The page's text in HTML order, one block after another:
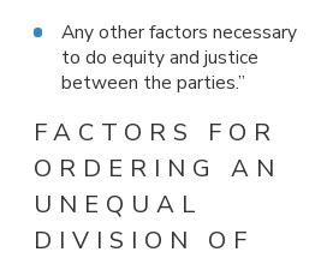
Any other factors necessary
to do equity and justice
between the parties.”
FACTORS FOR
ORDERING AN
UNEQUAL
DIVISION OF